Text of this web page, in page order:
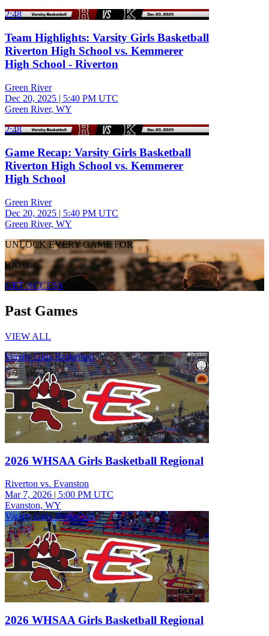
2:48
Team Highlights: Varsity Girls Basketball
Riverton High School vs. Kemmerer
High School - Riverton
Green River
Dec 20, 2025 | 5:40 PM UTC
Green River, WY
2:48
Game Recap: Varsity Girls Basketball
Riverton High School vs. Kemmerer
High School
Green River
Dec 20, 2025 | 5:40 PM UTC
Green River, WY
UNLOCK EVERY GAME FOR
Riverton
GET ACCESS
Past Games
VIEW ALL
Varsity Girls Basketball
2026 WHSAA Girls Basketball Regional
Riverton vs. Evanston
Mar 7, 2026 | 5:00 PM UTC
Evanston, WY
Varsity Girls Basketball
2026 WHSAA Girls Basketball Regional